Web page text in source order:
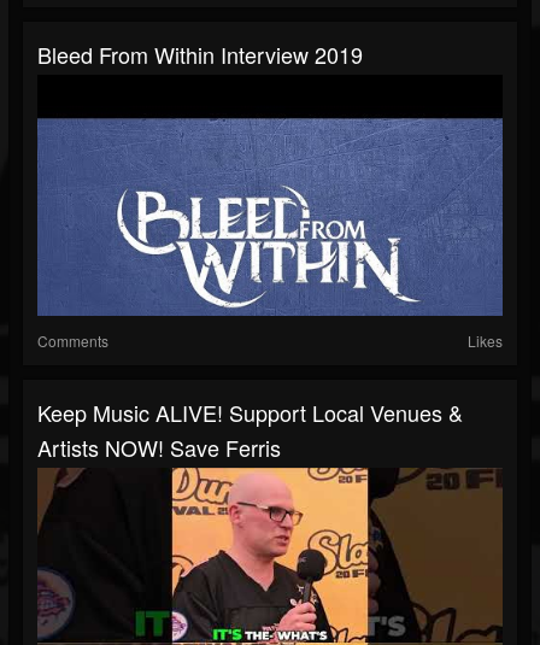
Bleed From Within Interview 2019
Comments Likes
Keep Music ALIVE! Support Local Venues &
Artists NOW! Save Ferris